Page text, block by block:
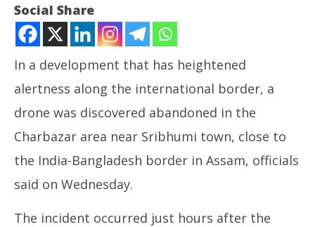
Assam, probe on
Social Share
In a development that has heightened
alertness along the international border, a
drone was discovered abandoned in the
Charbazar area near Sribhumi town, close to
the India-Bangladesh border in Assam, officials
said on Wednesday.
The incident occurred just hours after the